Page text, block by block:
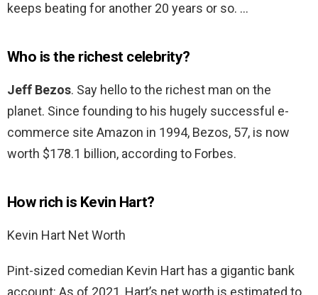
keeps beating for another 20 years or so. …
Who is the richest celebrity?
Jeff Bezos. Say hello to the richest man on the
planet. Since founding to his hugely successful e-
commerce site Amazon in 1994, Bezos, 57, is now
worth $178.1 billion, according to Forbes.
How rich is Kevin Hart?
Kevin Hart Net Worth
Pint-sized comedian Kevin Hart has a gigantic bank